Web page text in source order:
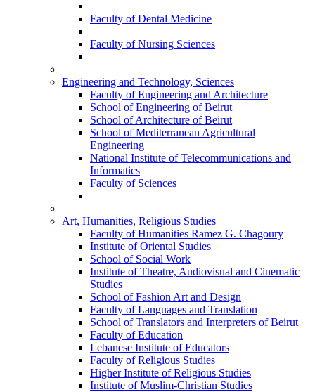
Faculty of Dental Medicine
Faculty of Nursing Sciences
Engineering and Technology, Sciences
Faculty of Engineering and Architecture
School of Engineering of Beirut
School of Architecture of Beirut
School of Mediterranean Agricultural
Engineering
National Institute of Telecommunications and
Informatics
Faculty of Sciences
Art, Humanities, Religious Studies
Faculty of Humanities Ramez G. Chagoury
Institute of Oriental Studies
School of Social Work
Institute of Theatre, Audiovisual and Cinematic
Studies
School of Fashion Art and Design
Faculty of Languages and Translation
School of Translators and Interpreters of Beirut
Faculty of Education
Lebanese Institute of Educators
Faculty of Religious Studies
Higher Institute of Religious Studies
Institute of Muslim-Christian Studies